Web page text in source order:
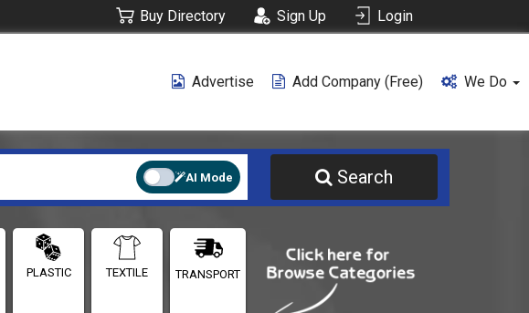
Buy Directory Sign Up Login
Advertise Add Company (free) We Do
AI Mode Search
PLASTIC TEXTILE TRANSPORT